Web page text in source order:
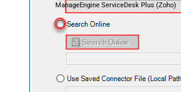
ManageEngine ServiceDesk Plus (Zoho)